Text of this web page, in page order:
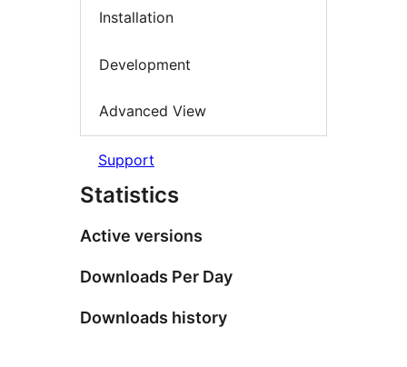
Installation
Development
Advanced View
Support
Statistics
Active versions
Downloads Per Day
Downloads history